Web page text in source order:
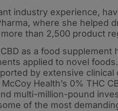
industry experience,
where she helped
than 2,500 product
as a food
applied to novel
by extensive
Health’s 0% THC
multi-million-pound
of the most